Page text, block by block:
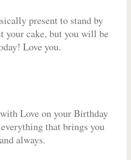
present to stand by
your cake, but you will be
Love you.
Love on your Birthday
that brings you
always.